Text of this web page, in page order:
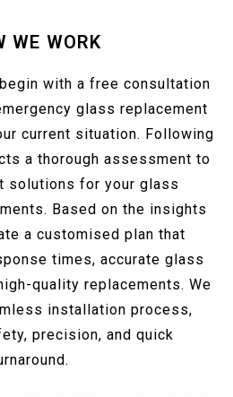
WE WORK
with a free consultation
glass replacement
current situation. Following
a thorough assessment to
solutions for your glass
Based on the insights
a customised plan that
times, accurate glass
quality replacements. We
installation process,
precision, and quick